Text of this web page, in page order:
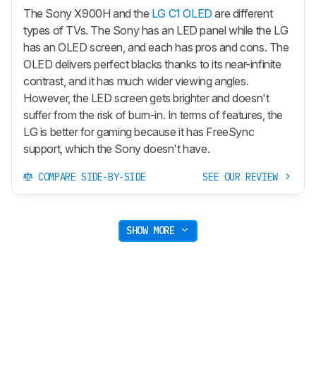
The Sony X900H and the LG C1 OLED are different
types of TVs. The Sony has an LED panel while the LG
has an OLED screen, and each has pros and cons. The
OLED delivers perfect blacks thanks to its near-infinite
contrast, and it has much wider viewing angles.
However, the LED screen gets brighter and doesn't
suffer from the risk of burn-in. In terms of features, the
LG is better for gaming because it has FreeSync
support, which the Sony doesn't have.
COMPARE SIDE-BY-SIDE SEE OUR REVIEW
SHOW MORE